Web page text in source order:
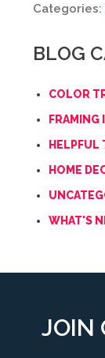
Categories:
BLOG
COLOR
FRAMING
HELPFUL
HOME
WHAT'S
JOIN